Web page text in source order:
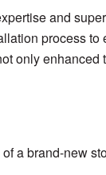
and
process to
only
a brand-new